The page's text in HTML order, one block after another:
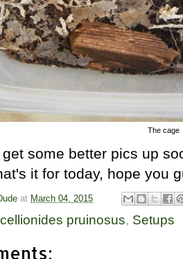
The cage
some better pics up
it for today, hope you
at March 04, 2015
pruinosus, Setups